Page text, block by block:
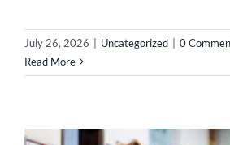
July 26, 2026 Uncategorized
0
Read More